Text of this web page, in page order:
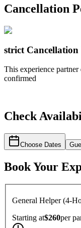
Cancellation
strict Cancellation
This experience
confirmed
Check
Choose Dates
Book Your
General Helper (4-
Starting at$260per